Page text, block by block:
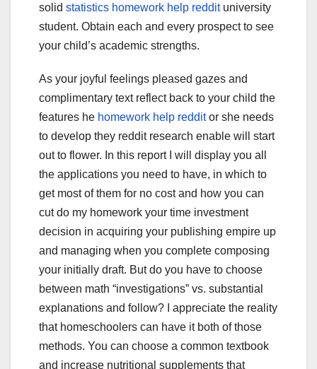
solid statistics homework help reddituniversity
student. Obtain each and every prospect to see
your child’s academic strengths.
As your joyful feelings pleased gazes and
complimentary text reflect back to your child the
features he homework help redditor she needs
to develop they reddit research enable will start
out to flower. In this report I will display you all
the applications you need to have, in which to
get most of them for no cost and how you can
cut do my homework your time investment
decision in acquiring your publishing empire up
and managing when you complete composing
your initially draft. But do you have to choose
between math “investigations” vs. substantial
explanations and follow? I appreciate the reality
that homeschoolers can have it both of those
methods. You can choose a common textbook
and increase nutritional supplements that